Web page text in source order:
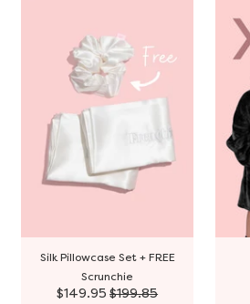
Silk Pillowcase Set + FREE
Scrunchie
$149.95 $199.85